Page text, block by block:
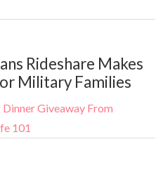
Rideshare Makes
Military Families
Giveaway From
101